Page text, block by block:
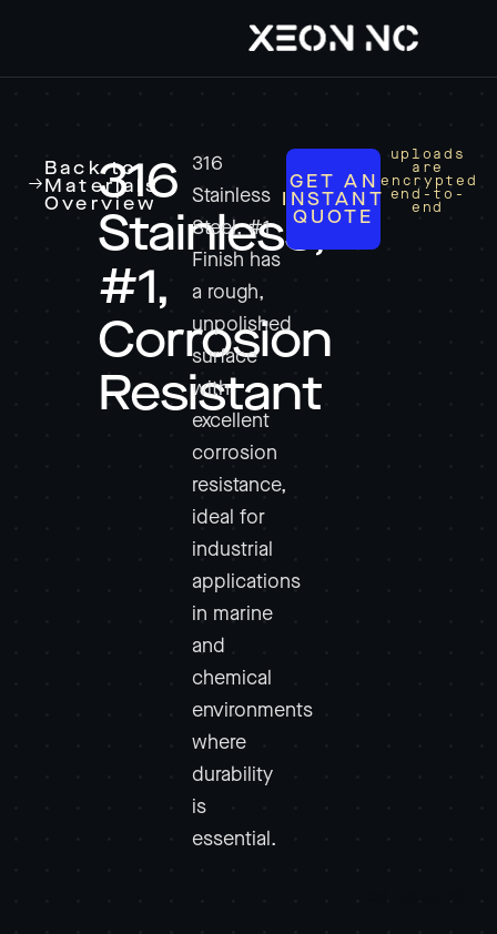
Back to
Materials
Overview
316
Stainless,
#1,
Corrosion
Resistant
316
Stainless
Steel, #1
Finish has
a rough,
unpolished
surface
with
excellent
corrosion
resistance,
ideal for
industrial
applications
in marine
and
chemical
environments
where
durability
is
essential.
GET AN
INSTANT
QUOTE
uploads
are
encrypted
end-to-
end